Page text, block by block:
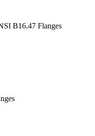
B16.47 Flanges